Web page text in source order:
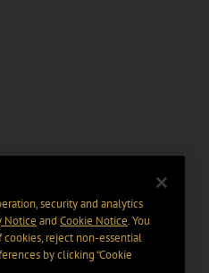
security and analytics
Notice and Cookie Notice. You
reject non-essential
by clicking “Cookie